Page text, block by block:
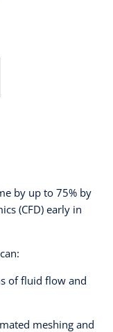
by up to 75% by
(CFD) early in
of fluid flow and
meshing and